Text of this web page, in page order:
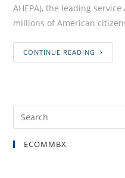
AHEPA), the leading
millions of American
CONTINUE READING
ECOMMBX